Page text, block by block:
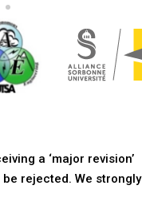
a ‘major revision’
rejected. We strongly